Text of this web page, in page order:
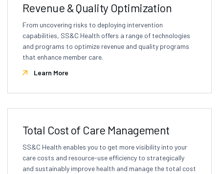
Revenue & Quality Optimization
From uncovering risks to deploying intervention
capabilities, SS&C Health offers a range of technologies
and programs to optimize revenue and quality programs
that enhance member care.
Learn More
Total Cost of Care Management
SS&C Health enables you to get more visibility into your
care costs and resource-use efficiency to strategically
and sustainably improve health and manage the total cost